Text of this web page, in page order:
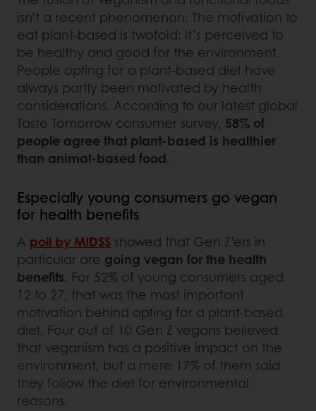
isn't a recent phenomenon. The motivation to
eat plant-based is twofold: it’s perceived to
be healthy and good for the environment.
People opting for a plant-based diet have
always partly been motivated by health
considerations. According to our latest global
Taste Tomorrow consumer survey, 58% of
people agree that plant-based is healthier
than animal-based food.
Especially young consumers go vegan
for health benefits
A poll by MIDSS showed that Gen Z’ers in
particular are going vegan for the health
benefits. For 52% of young consumers aged
12 to 27, that was the most important
motivation behind opting for a plant-based
diet. Four out of 10 Gen Z vegans believed
that veganism has a positive impact on the
environment, but a mere 17% of them said
they follow the diet for environmental
reasons.